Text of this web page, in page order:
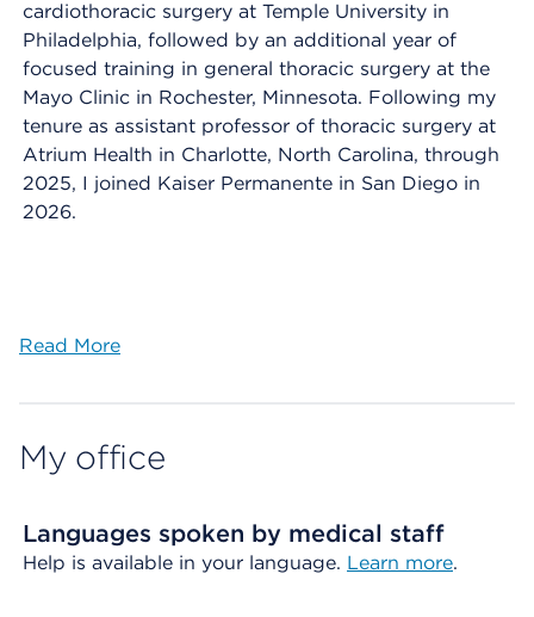
cardiothoracic surgery at Temple University in
Philadelphia, followed by an additional year of
focused training in general thoracic surgery at the
Mayo Clinic in Rochester, Minnesota. Following my
tenure as assistant professor of thoracic surgery at
Atrium Health in Charlotte, North Carolina, through
2025, I joined Kaiser Permanente in San Diego in
2026.
Read More
My office
Languages spoken by medical staff
Help is available in your language. Learn more.